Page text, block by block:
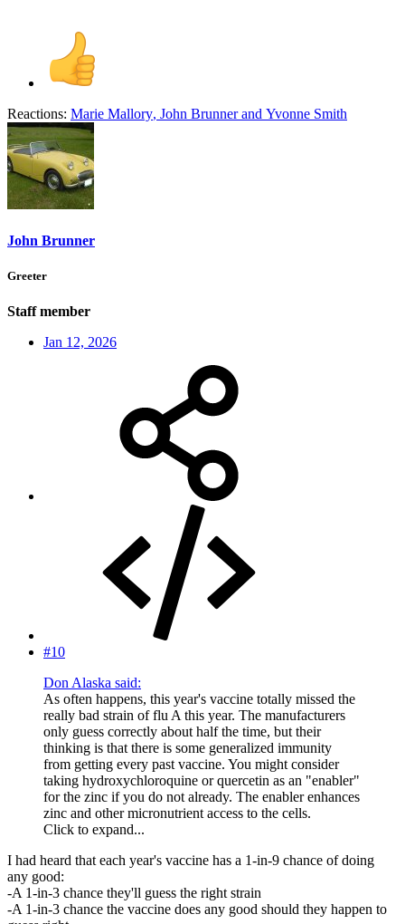
Reactions: Marie Mallory, John Brunnerand Yvonne Smith
John Brunner
Greeter
Staff member
Jan 12, 2026
#10
Don Alaska said:
As often happens, this year's vaccine totally missed the
really bad strain of flu A this year. The manufacturers
only guess correctly about half the time, but their
thinking is that there is some generalized immunity
from getting every past vaccine. You might consider
taking hydroxychloroquine or quercetin as an "enabler"
for the zinc if you do not already. The enabler enhances
zinc and other micronutrient access to the cells.
Click to expand...
I had heard that each year's vaccine has a 1-in-9 chance of doing
any good:
-A 1-in-3 chance they'll guess the right strain
-A 1-in-3 chance the vaccine does any good should they happen to